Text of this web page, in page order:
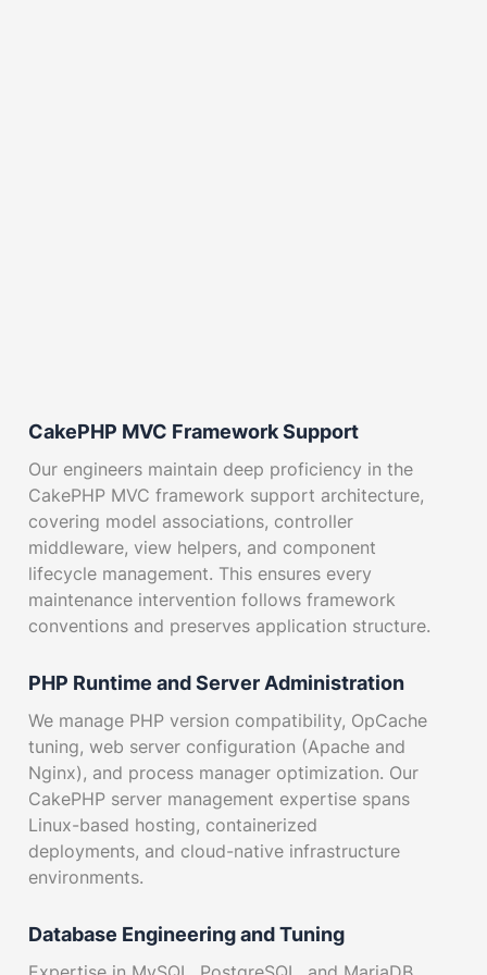
CakePHP MVC Framework Support
Our engineers maintain deep proficiency in the
CakePHP MVC framework support architecture,
covering model associations, controller
middleware, view helpers, and component
lifecycle management. This ensures every
maintenance intervention follows framework
conventions and preserves application structure.
PHP Runtime and Server Administration
We manage PHP version compatibility, OpCache
tuning, web server configuration (Apache and
Nginx), and process manager optimization. Our
CakePHP server management expertise spans
Linux-based hosting, containerized
deployments, and cloud-native infrastructure
environments.
Database Engineering and Tuning